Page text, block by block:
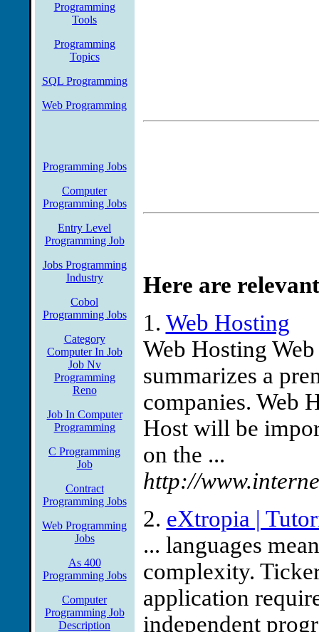
Programming
Tools
Programming
Topics
SQL Programming
Web Programming
Programming Jobs
Computer
Programming Jobs
Entry Level
Programming Job
Jobs Programming
Industry
Cobol
Programming Jobs
Category
Computer In Job
Job Nv
Programming
Reno
Job In Computer
Programming
C Programming
Job
Contract
Programming Jobs
Web Programming
Jobs
As 400
Programming Jobs
Computer
Programming Job
Description
Here are
1. Web Hosting
Web Hosting
summarizes a
companies. Web
Host will be
on the ...
http://
2. eXtropia |
... languages
complexity.
application
independent